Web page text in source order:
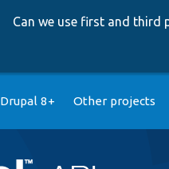
Can we use first and third
Drupal 8+ Other projects